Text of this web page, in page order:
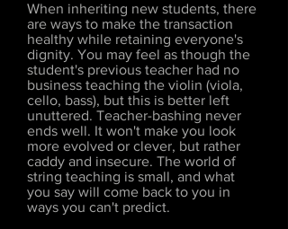
When inheriting new students, there
are ways to make the transaction
healthy while retaining everyone's
dignity. You may feel as though the
student's previous teacher had no
business teaching the violin (viola,
cello, bass), but this is better left
unuttered. Teacher-bashing never
ends well. It won't make you look
more evolved or clever, but rather
caddy and insecure. The world of
string teaching is small, and what
you say will come back to you in
ways you can't predict.